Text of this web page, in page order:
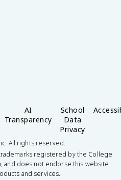
AI
Transparency
School
Data
Privacy
All rights reserved.
registered by the College
and does not endorse this website
and services.